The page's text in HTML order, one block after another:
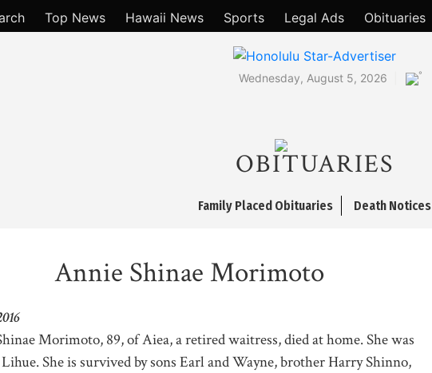
Top News Hawaii News Sports Legal Ads Obituaries
Wednesday, August 5, 2026 °
OBITUARIES
Family Placed Obituaries Death Notices
Annie Shinae Morimoto
Morimoto, 89, of Aiea, a retired waitress, died at home. She was
She is survived by sons Earl and Wayne, brother Harry Shinno,